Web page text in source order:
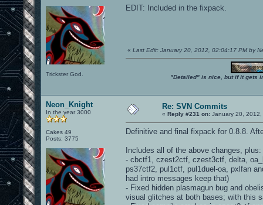
Trickster God.
EDIT: Included in the fixpack.
« Last Edit: January 20, 2012, 02:04:17 PM by
"Detailed" is nice, but if it gets
Neon_Knight
In the year 3000
Cakes 49
Posts: 3775
Re: SVN Commits
« Reply #231 on: January 20,
Definitive and final fixpack for 0.8.8.
Includes all of the above changes, plus:
- cbctf1, czest2ctf, czest3ctf, delta,
ps37ctf2, pul1ctf, pul1duel-oa, pxlfan
had intro messages keep that)
- Fixed hidden plasmagun bug and
visual glitches at both bases; with this